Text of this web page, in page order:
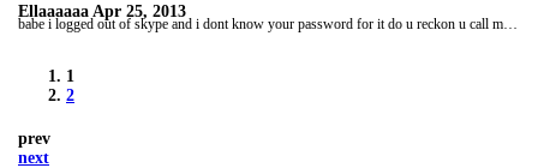
Ellaaaaaa Apr 25, 2013
babe i logged out of skype and i dont know your password for it do u reckon u call mail me it plz, you two look like ur having a really gd time :D love the pics and videos stay safe :* x
1
2
prev
next